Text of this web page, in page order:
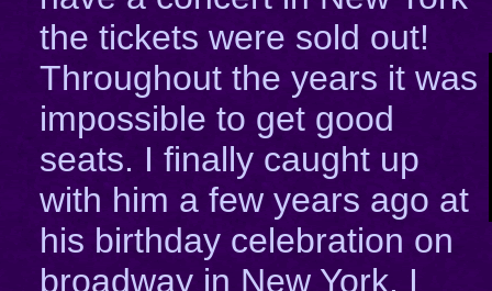
the tickets were sold out!
Throughout the years it was
impossible to get good
seats. I finally caught up
with him a few years ago at
his birthday celebration on
broadway in New York. I